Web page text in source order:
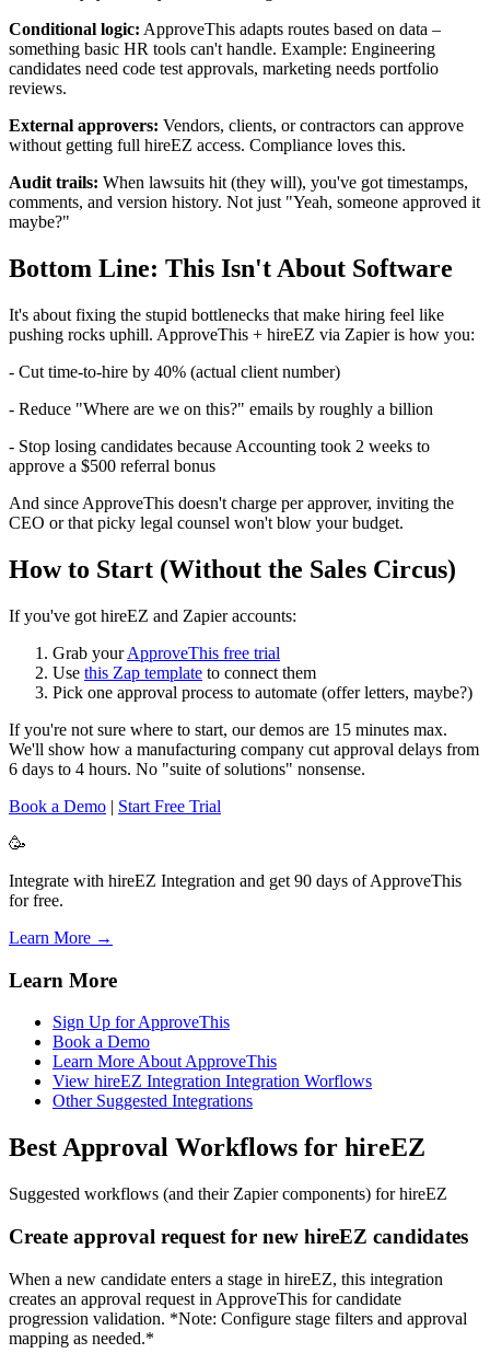
Conditional logic: ApproveThis adapts routes based on data –
something basic HR tools can't handle. Example: Engineering
candidates need code test approvals, marketing needs portfolio
reviews.
External approvers: Vendors, clients, or contractors can approve
without getting full hireEZ access. Compliance loves this.
Audit trails: When lawsuits hit (they will), you've got timestamps,
comments, and version history. Not just "Yeah, someone approved it
maybe?"
Bottom Line: This Isn't About Software
It's about fixing the stupid bottlenecks that make hiring feel like
pushing rocks uphill. ApproveThis + hireEZ via Zapier is how you:
- Cut time-to-hire by 40% (actual client number)
- Reduce "Where are we on this?" emails by roughly a billion
- Stop losing candidates because Accounting took 2 weeks to
approve a $500 referral bonus
And since ApproveThis doesn't charge per approver, inviting the
CEO or that picky legal counsel won't blow your budget.
How to Start (Without the Sales Circus)
If you've got hireEZ and Zapier accounts:
Grab yourApproveThis free trial
Use this Zap template to connect them
Pick one approval process to automate (offer letters, maybe?)
If you're not sure where to start, our demos are 15 minutes max.
We'll show how a manufacturing company cut approval delays from
6 days to 4 hours. No "suite of solutions" nonsense.
Book a Demo | Start Free Trial
🥳
Integrate with hireEZ Integration and get 90 days of ApproveThis
for free.
Learn More →
Learn More
Sign Up for ApproveThis
Book a Demo
Learn More About ApproveThis
View hireEZ Integration Integration Worflows
Other Suggested Integrations
Best Approval Workflows for hireEZ
Suggested workflows (and their Zapier components) for hireEZ
Create approval request for new hireEZ candidates
When a new candidate enters a stage in hireEZ, this integration
creates an approval request in ApproveThis for candidate
progression validation. *Note: Configure stage filters and approval
mapping as needed.*